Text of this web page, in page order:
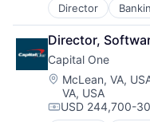
Director
Finance
Financial
Lending
Payments
Director,
Capital One
Location:
McLean, VA,
VA, USA
Compensation:
USD 244,700-